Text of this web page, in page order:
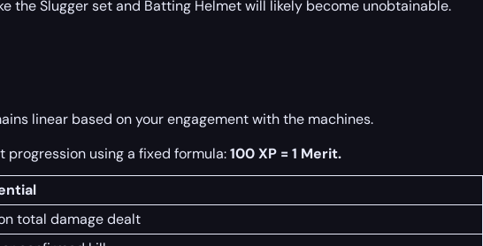
the Slugger set and Batting Helmet will likely become unobtainable.
linear based on your engagement with the machines.
progression using a fixed formula:100 XP = 1 Merit.
total damage dealt